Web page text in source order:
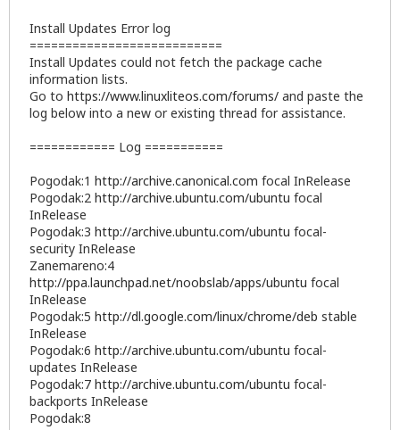
Install Updates Error log
===========================
Install Updates could not fetch the package cache
information lists.
Go to https://www.linuxliteos.com/forums/ and paste the
log below into a new or existing thread for assistance.
============ Log ===========
Pogodak:1 http://archive.canonical.com focal InRelease
Pogodak:2 http://archive.ubuntu.com/ubuntu focal
InRelease
Pogodak:3 http://archive.ubuntu.com/ubuntu focal-
security InRelease
Zanemareno:4
http://ppa.launchpad.net/noobslab/apps/ubuntu focal
InRelease
Pogodak:5 http://dl.google.com/linux/chrome/deb stable
InRelease
Pogodak:6 http://archive.ubuntu.com/ubuntu focal-
updates InRelease
Pogodak:7 http://archive.ubuntu.com/ubuntu focal-
backports InRelease
Pogodak:8